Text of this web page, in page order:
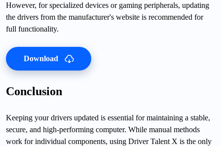
However, for specialized devices or gaming peripherals, updating
the drivers from the manufacturer's website is recommended for
full functionality.
Download
Conclusion
Keeping your drivers updated is essential for maintaining a stable,
secure, and high-performing computer. While manual methods
work for individual components, using Driver Talent X is the only